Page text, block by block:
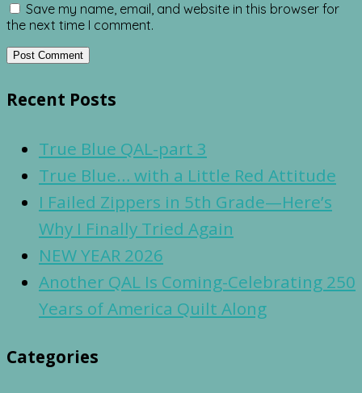
Save my name, email, and website in this browser for
the next time I comment.
Recent Posts
True Blue QAL-part 3
True Blue… with a Little Red Attitude
I Failed Zippers in 5th Grade—Here’s
Why I Finally Tried Again
NEW YEAR 2026
Another QAL Is Coming-Celebrating 250
Years of America Quilt Along
Categories